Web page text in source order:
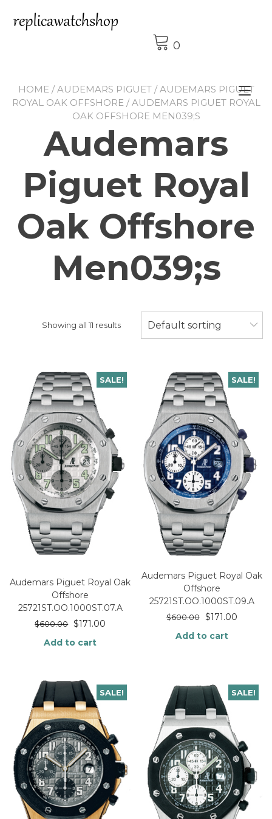
content
0
HOME/AUDEMARS PIGUET/AUDEMARS PIGUET
ROYAL OAK OFFSHORE/ AUDEMARS PIGUET ROYAL
OAK OFFSHORE MEN039;S
Audemars
Piguet Royal
Oak Offshore
Men039;s
Showing all 11 results Default sorting
SALE!
Audemars Piguet Royal Oak
Offshore
25721ST.OO.1000ST.07.A
$600.00 $171.00
Add to cart
SALE!
Audemars Piguet Royal Oak
Offshore
25721ST.OO.1000ST.09.A
$600.00 $171.00
Add to cart
SALE! SALE!